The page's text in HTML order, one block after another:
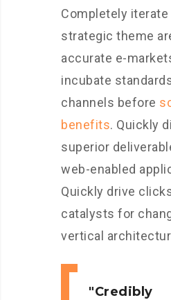
Completely
strategic theme
accurate e-
incubate
channels before
benefits. Quickly
superior
web-enabled
Quickly drive
catalysts for
vertical
Credibly